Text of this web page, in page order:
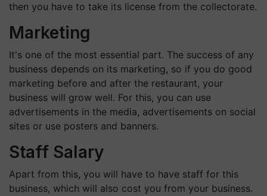
then you have to take its license from the collectorate.
Marketing
It's one of the most essential part. The success of any
business depends on its marketing, so if you do good
marketing before and after the restaurant, your
business will grow well. For this, you can use
advertisements in the media, advertisements on social
sites or use posters and banners.
Staff Salary
Apart from this, you will have to have staff for this
business, which will also cost you from your business.